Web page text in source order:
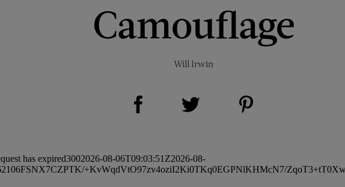
Camouflage
Will Irwin
Share on Facebook (opens new window)